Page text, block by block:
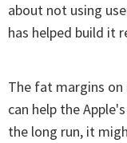
about not using
has helped build it
The fat margins
can help the
the long run, it